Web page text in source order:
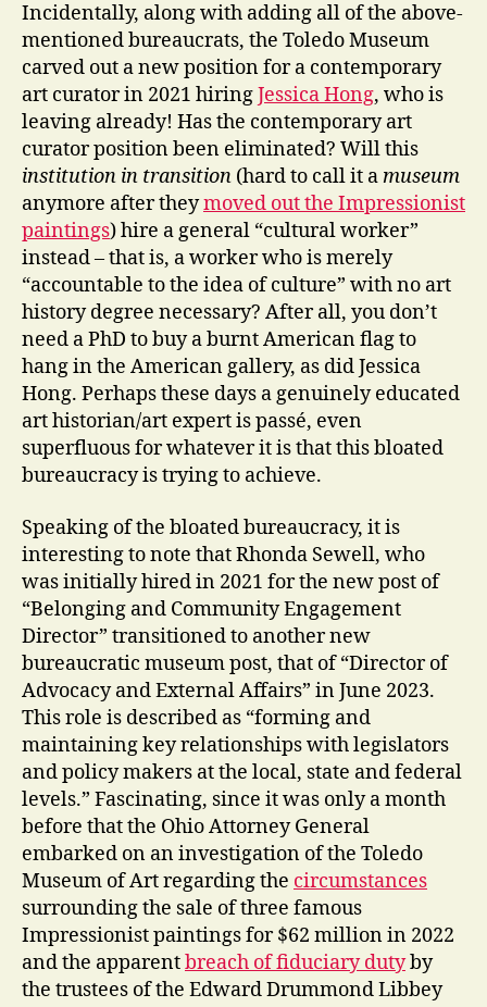
Incidentally, along with adding all of the above-
mentioned bureaucrats, the Toledo Museum
carved out a new position for a contemporary
art curator in 2021 hiringJessica Hong, who is
leaving already! Has the contemporary art
curator position been eliminated? Will this
institution in transition (hard to call it amuseum
anymore after theymoved out the Impressionist
paintings) hire a general “cultural worker”
instead – that is, a worker who is merely
“accountable to the idea of culture” with no art
history degree necessary? After all, you don’t
need a PhD to buy a burnt American flag to
hang in the American gallery, as did Jessica
Hong. Perhaps these days a genuinely educated
art historian/art expert is passé, even
superfluous for whatever it is that this bloated
bureaucracy is trying to achieve.
Speaking of the bloated bureaucracy, it is
interesting to note that Rhonda Sewell, who
was initially hired in 2021 for the new post of
“Belonging and Community Engagement
Director” transitioned to another new
bureaucratic museum post, that of “Director of
Advocacy and External Affairs” in June 2023.
This role is described as “forming and
maintaining key relationships with legislators
and policy makers at the local, state and federal
levels.” Fascinating, since it was only a month
before that the Ohio Attorney General
embarked on an investigation of the Toledo
Museum of Art regarding the circumstances
surrounding the sale of three famous
Impressionist paintings for $62 million in 2022
and the apparentbreach of fiduciary dutyby
the trustees of the Edward Drummond Libbey